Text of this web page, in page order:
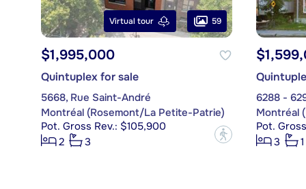
Virtual tour 59
$1,995,000
Quintuplex for sale
5668, Rue Saint-André
Montréal (Rosemont/La Petite-Patrie)
Pot. Gross Rev.: $105,900
2
3
?
6288 -
Montréal
Pot.
3
1